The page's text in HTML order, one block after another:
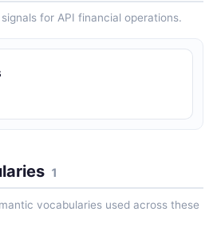
for API financial operations.
1
vocabularies used across these